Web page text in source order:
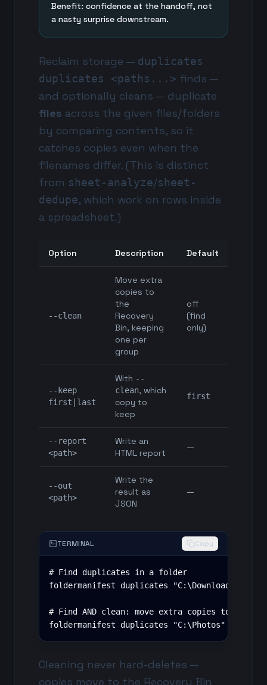
Benefit: confidence at the handoff, not
a nasty surprise downstream.
Reclaim storage — duplicates
duplicates <paths...> finds —
and optionally cleans — duplicate
files across the given files/folders
by comparing contents, so it
catches copies even when the
filenames differ. (This is distinct
from sheet-analyze/sheet-
dedupe, which work on rows inside
a spreadsheet.)
Option Description Default
--clean
Move extra
copies to
the
Recovery
Bin, keeping
one per
group
off
(find
only)
--keep
first|last
With --
clean, which
copy to
keep
first
--report
<path>
Write an
HTML report
—
--out
<path>
Write the
result as
JSON
—
TERMINAL Copy
# Find duplicates in a folder
foldermanifest duplicates "C:\Downloads" --
# Find AND clean: move extra copies to the
foldermanifest duplicates "C:\Photos" --clean
Cleaning never hard-deletes —
copies move to the Recovery Bin